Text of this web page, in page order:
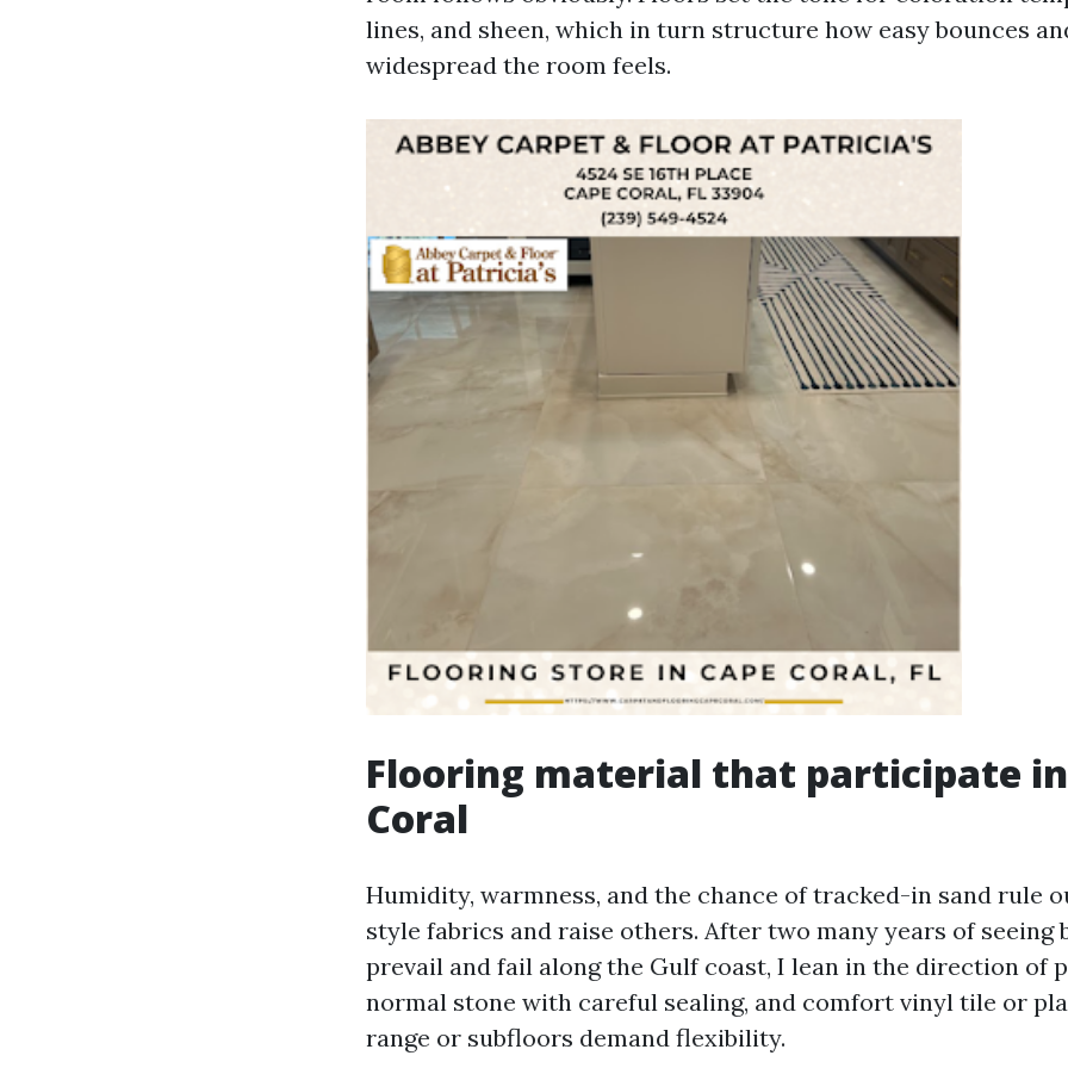
lines, and sheen, which in turn structure how easy bounces
widespread the room feels.
Flooring material that participate in
Coral
Humidity, warmness, and the chance of tracked-in sand rule
style fabrics and raise others. After two many years of seeing
prevail and fail along the Gulf coast, I lean in the direction of
normal stone with careful sealing, and comfort vinyl tile or
range or subfloors demand flexibility.